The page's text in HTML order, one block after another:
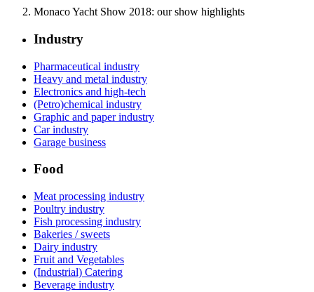
Monaco Yacht Show 2018: our show highlights
Industry
Pharmaceutical industry
Heavy and metal industry
Electronics and high-tech
(Petro)chemical industry
Graphic and paper industry
Car industry
Garage business
Food
Meat processing industry
Poultry industry
Fish processing industry
Bakeries / sweets
Dairy industry
Fruit and Vegetables
(Industrial) Catering
Beverage industry